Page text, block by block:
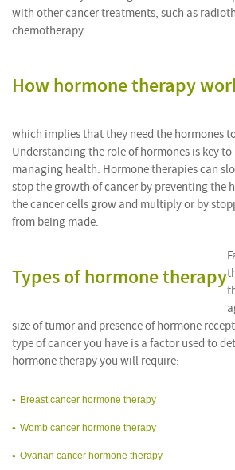
with other cancer treatments, such as
chemotherapy.
How hormone therapy
which implies that they need the hormones
Understanding the role of hormones is key
managing health. Hormone therapies can
stop the growth of cancer by preventing the
the cancer cells grow and multiply or by
from being made.
Types of hormone therapy
size of tumor and presence of hormone
type of cancer you have is a factor used to
hormone therapy you will require:
Breast cancer hormone therapy
Womb cancer hormone therapy
Ovarian cancer hormone therapy